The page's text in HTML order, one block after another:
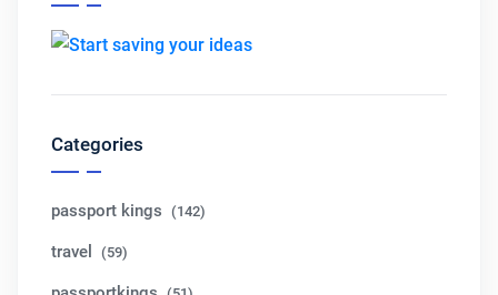
Categories
passport kings (142)
travel (59)